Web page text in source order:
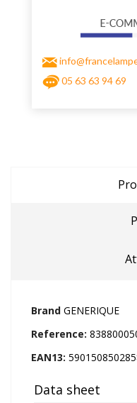
05 63 63 94 69
Brand GENERIQUE
Reference:
EAN13:
Data sheet